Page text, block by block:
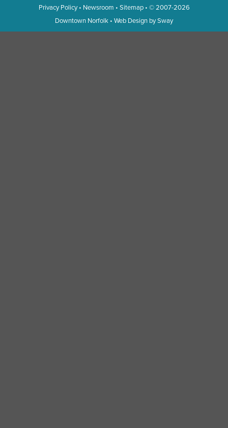
Privacy Policy• Newsroom • Sitemap• © 2007-2026
Downtown Norfolk • Web Design by Sway